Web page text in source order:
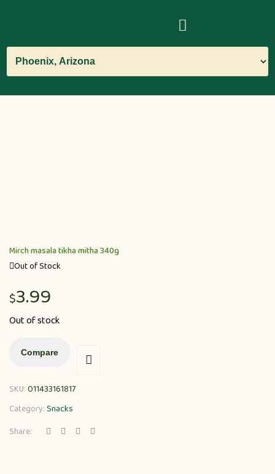
Mirch masala tikha mitha 340g
Out of Stock
$3.99
Out of stock
Compare
SKU:011433161817
Category:Snacks
Share: